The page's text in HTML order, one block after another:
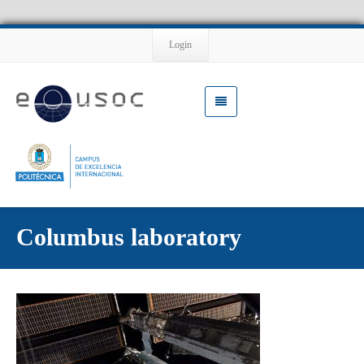
Login
Columbus laboratory